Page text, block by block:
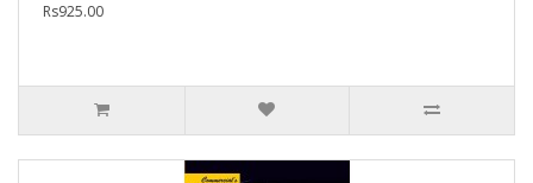
Rs925.00